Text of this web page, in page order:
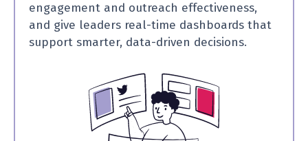
engagement and outreach effectiveness,
and give leaders real-time dashboards that
support smarter, data-driven decisions.